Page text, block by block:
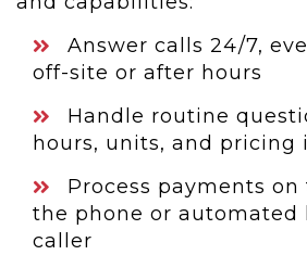
Answer calls 24/7,
off-site or after hours
Handle routine
hours, units, and pricing
Process payments
the phone or automated
caller